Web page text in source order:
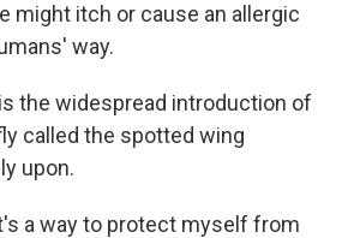
might itch or cause an allergic
way.
the widespread introduction of
called the spotted wing
upon.
a way to protect myself from